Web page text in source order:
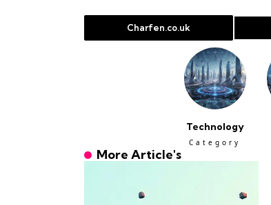
Charfen.co.uk
Technology
Category
More Article's